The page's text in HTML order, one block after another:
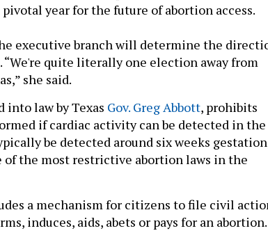
year for the future of abortion access.
executive branch will determine the
quite literally one election away from
she said.
into law by Texas Gov. Greg Abbott, prohibits
if cardiac activity can be detected in the
be detected around six weeks
of the most restrictive abortion laws in the
a mechanism for citizens to file civil
induces, aids, abets or pays for an abortion.